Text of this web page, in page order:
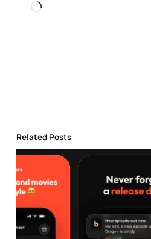
Loading…
Related Posts